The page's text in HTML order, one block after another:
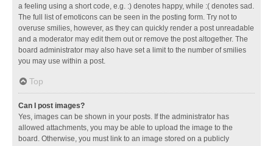
a feeling using a short code, e.g. :) denotes happy, while :( denotes sad.
The full list of emoticons can be seen in the posting form. Try not to
overuse smilies, however, as they can quickly render a post unreadable
and a moderator may edit them out or remove the post altogether. The
board administrator may also have set a limit to the number of smilies
you may use within a post.
Top
Can I post images?
Yes, images can be shown in your posts. If the administrator has
allowed attachments, you may be able to upload the image to the
board. Otherwise, you must link to an image stored on a publicly